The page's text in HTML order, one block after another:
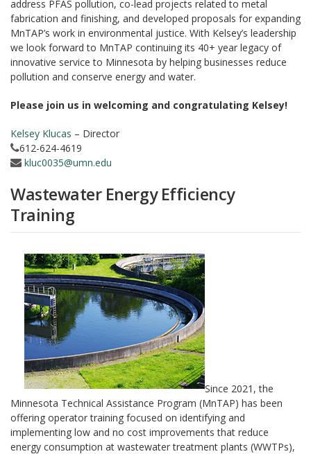
address PFAS pollution, co-lead projects related to metal
fabrication and finishing, and developed proposals for expanding
MnTAP’s work in environmental justice. With Kelsey’s leadership
we look forward to MnTAP continuing its 40+ year legacy of
innovative service to Minnesota by helping businesses reduce
pollution and conserve energy and water.
Please join us in welcoming and congratulating Kelsey!
Kelsey Klucas – Director
612-624-4619
kluc0035@umn.edu
Wastewater Energy Efficiency
Training
Since 2021, the
Minnesota Technical Assistance Program (MnTAP) has been
offering operator training focused on identifying and
implementing low and no cost improvements that reduce
energy consumption at wastewater treatment plants (WWTPs),